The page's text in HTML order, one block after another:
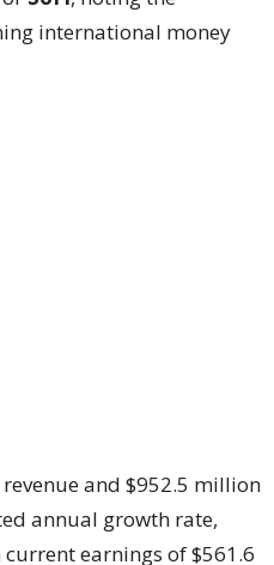
international money
and $952.5 million
annual growth rate,
earnings of $561.6